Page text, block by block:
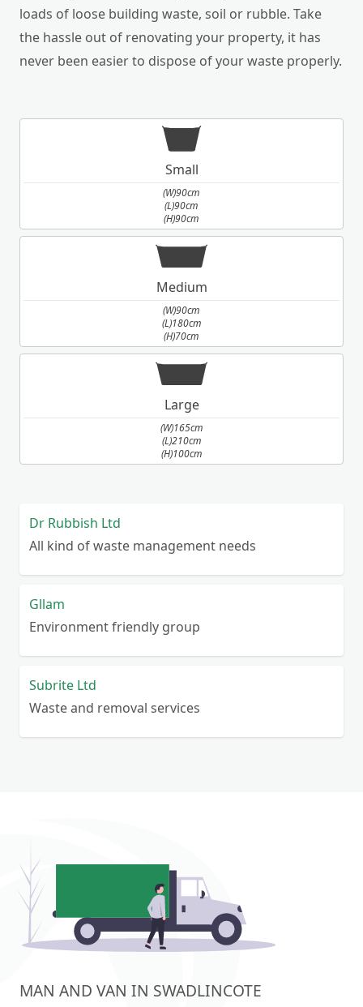
loads of loose building waste, soil or rubble. Take
the hassle out of renovating your property, it has
never been easier to dispose of your waste properly.
Small
(W)90cm
(L)90cm
(H)90cm
Medium
(W)90cm
(L)180cm
(H)70cm
Large
(W)165cm
(L)210cm
(H)100cm
Dr Rubbish Ltd
All kind of waste management needs
Gllam
Environment friendly group
Subrite Ltd
Waste and removal services
MAN AND VAN IN SWADLINCOTE